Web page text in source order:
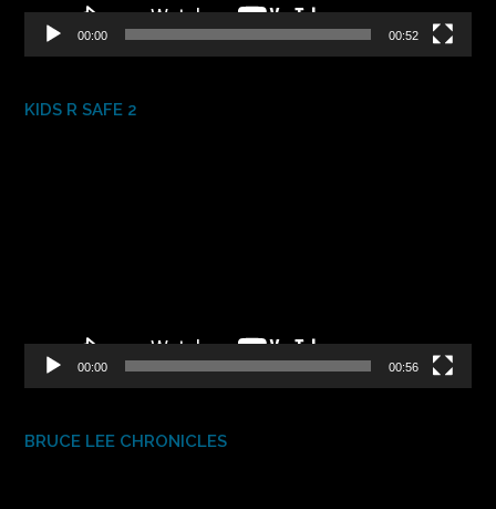
00:00 00:52
KIDS R SAFE 2
00:00 00:56
BRUCE LEE CHRONICLES